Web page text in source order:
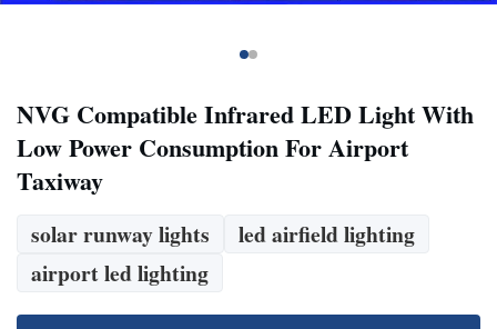
NVG Compatible Infrared LED Light With
Low Power Consumption For Airport
Taxiway
solar runway lights
led airfield lighting
airport led lighting